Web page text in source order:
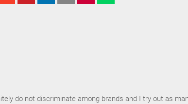
do not discriminate among brands and I try out as